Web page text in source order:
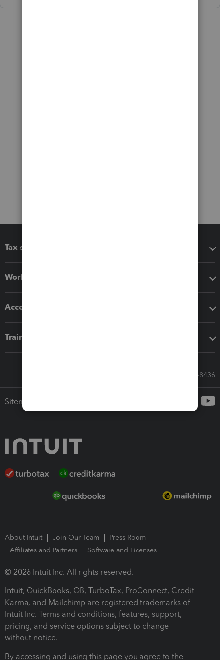
Tax software
Workflow add-ons
Accounting solutions
Training & support
Call Sales: 833-564-8436
Sitemap
About Intuit Join Our Team
Press Room
Affiliates and Partners
Software and Licenses
© 2026 Intuit Inc. All rights reserved.
Intuit, QuickBooks, QB, TurboTax, ProConnect, Credit
Karma, and Mailchimp are registered trademarks of
Intuit Inc. Terms and conditions, features, support,
pricing, and service options subject to change
without notice.
By accessing and using this page you agree to the